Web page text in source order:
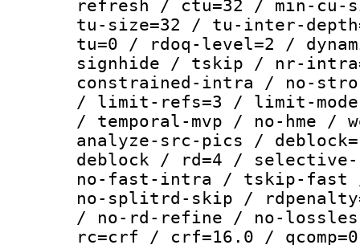
refresh / ctu=32 / min-cu-
tu-size=32 / tu-inter-
tu=0 / rdoq-level=2 /
signhide / tskip / nr-
constrained-intra / no-
/ limit-refs=3 / limit-modes
/ temporal-mvp / no-hme /
analyze-src-pics /
deblock / rd=4 /
no-fast-intra / tskip-fast
no-splitrd-skip /
/ no-rd-refine / no-
rc=crf / crf=16.0 /